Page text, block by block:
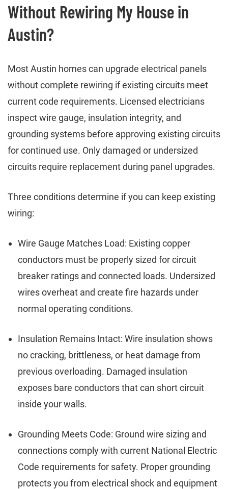
Without Rewiring My House in
Austin?
Most Austin homes can upgrade electrical panels
without complete rewiring if existing circuits meet
current code requirements. Licensed electricians
inspect wire gauge, insulation integrity, and
grounding systems before approving existing circuits
for continued use. Only damaged or undersized
circuits require replacement during panel upgrades.
Three conditions determine if you can keep existing
wiring:
Wire Gauge Matches Load: Existing copper
conductors must be properly sized for circuit
breaker ratings and connected loads. Undersized
wires overheat and create fire hazards under
normal operating conditions.
Insulation Remains Intact: Wire insulation shows
no cracking, brittleness, or heat damage from
previous overloading. Damaged insulation
exposes bare conductors that can short circuit
inside your walls.
Grounding Meets Code: Ground wire sizing and
connections comply with current National Electric
Code requirements for safety. Proper grounding
protects you from electrical shock and equipment